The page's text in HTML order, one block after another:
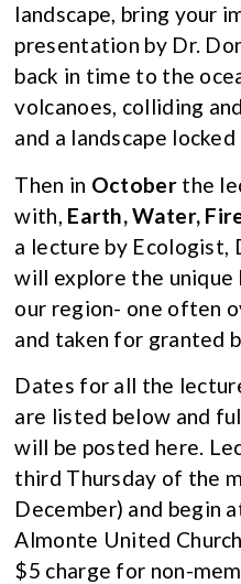
landscape, bring your
presentation by Dr.
back in time to the
volcanoes, colliding
and a landscape locked
Then in Octoberthe
with, Earth, Water,
a lecture by Ecologist,
will explore the
our region- one often
and taken for granted
Dates for all the
are listed below and
will be posted here.
third Thursday of the
December) and begin
Almonte United
$5 charge for non-